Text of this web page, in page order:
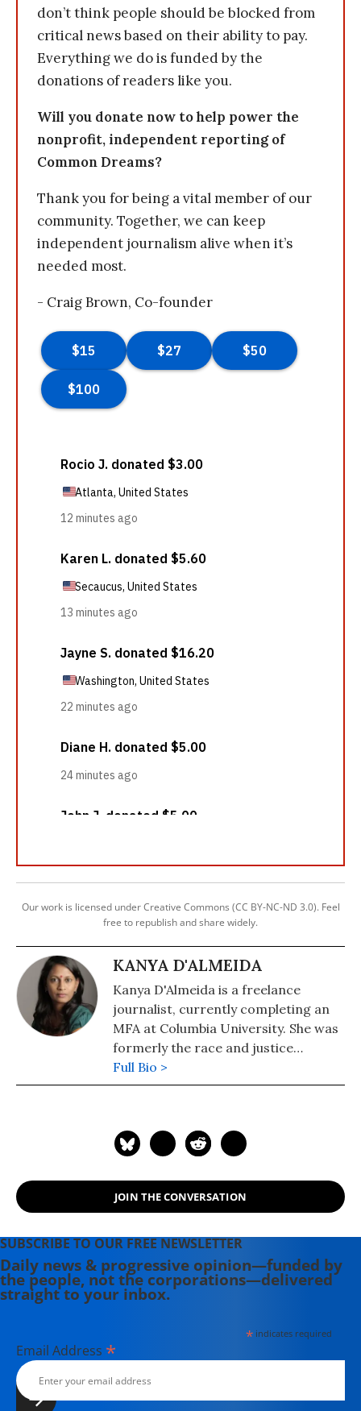
don’t think people should be blocked from
critical news based on their ability to pay.
Everything we do is funded by the
donations of readers like you.
Will you donate now to help power the
nonprofit, independent reporting of
Common Dreams?
Thank you for being a vital member of our
community. Together, we can keep
independent journalism alive when it’s
needed most.
- Craig Brown, Co-founder
Our work is licensed under Creative Commons (CC BY-NC-ND 3.0). Feel
free to republish and share widely.
KANYA D'ALMEIDA
Kanya D'Almeida is a freelance
journalist, currently completing an
MFA at Columbia University. She was
formerly the race and justice
reporter for Rewire.News. She also
held the post of regional editor for
from 2010-2015 she reported for IPS
Washington, Mexico, and her native
Sri Lanka.
Full Bio >
JOIN THE CONVERSATION
SUBSCRIBE TO OUR FREE NEWSLETTER
Daily news & progressive opinion—funded by
the people, not the corporations—delivered
straight to your inbox.
*indicates required
Email Address *